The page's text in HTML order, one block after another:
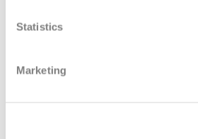
Statistics
Marketing
Promenade View Interior